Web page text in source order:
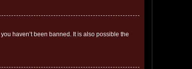
haven’t been banned. It is also possible the